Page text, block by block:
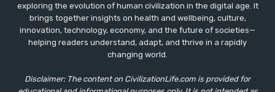
exploring the evolution of human civilization in the digital age. It
brings together insights on health and wellbeing, culture,
innovation, technology, economy, and the future of societies—
helping readers understand, adapt, and thrive in a rapidly
changing world.
Disclaimer: The content on CivilizationLife.com is provided for